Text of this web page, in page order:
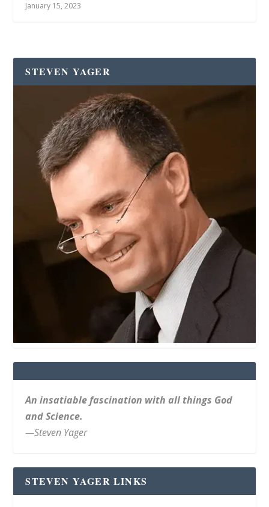
January 15, 2023
STEVEN YAGER
An insatiable fascination with all things God
and Science.
—Steven Yager
STEVEN YAGER LINKS